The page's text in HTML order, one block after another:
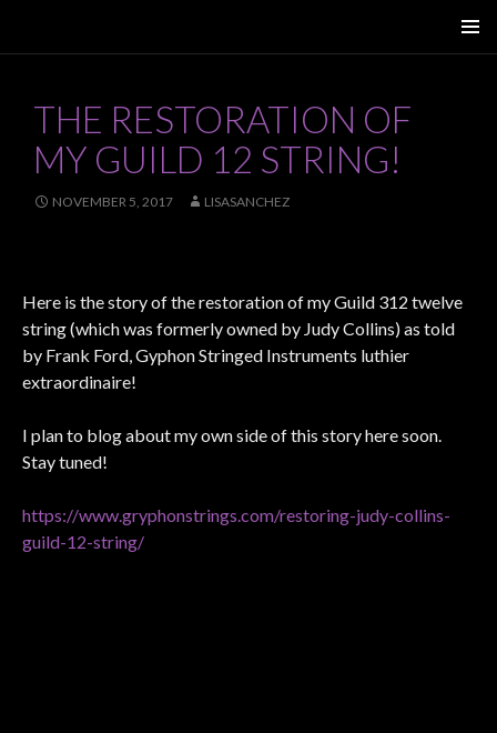
THE RESTORATION OF
MY GUILD 12 STRING!
NOVEMBER 5, 2017 LISASANCHEZ
Here is the story of the restoration of my Guild 312 twelve
string (which was formerly owned by Judy Collins) as told
by Frank Ford, Gyphon Stringed Instruments luthier
extraordinaire!
I plan to blog about my own side of this story here soon.
Stay tuned!
https://www.gryphonstrings.com/restoring-judy-collins-
guild-12-string/